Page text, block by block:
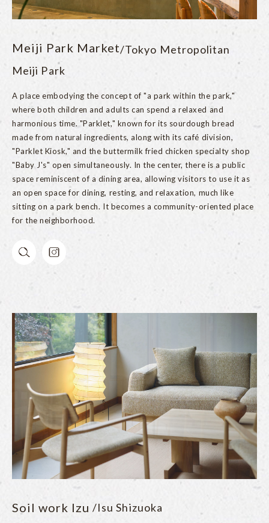
Meiji Park Market/Tokyo Metropolitan
Meiji Park
A place embodying the concept of "a park within the park,"
where both children and adults can spend a relaxed and
harmonious time. "Parklet," known for its sourdough bread
made from natural ingredients, along with its café division,
"Parklet Kiosk," and the buttermilk fried chicken specialty shop
"Baby J's" open simultaneously. In the center, there is a public
space reminiscent of a dining area, allowing visitors to use it as
an open space for dining, resting, and relaxation, much like
sitting on a park bench. It becomes a community-oriented place
for the neighborhood.
Soil work Izu /Isu Shizuoka